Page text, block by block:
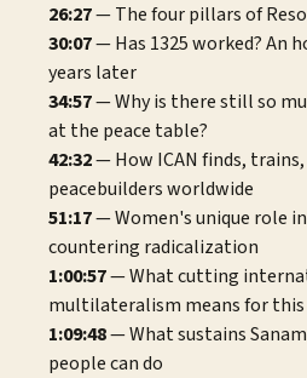
26:27— The four pillars of
30:07— Has 1325 worked? An
years later
34:57— Why is there still so
at the peace table?
42:32— How ICAN finds,
peacebuilders worldwide
51:17— Women's unique role
countering radicalization
1:00:57— What cutting
multilateralism means for
1:09:48— What sustains
people can do